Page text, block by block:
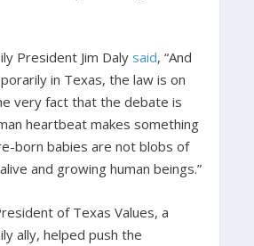
President Jim Daly said, “And
in Texas, the law is on
very fact that the debate is
heartbeat makes something
born babies are not blobs of
and growing human beings.”
of Texas Values, a
ally, helped push the